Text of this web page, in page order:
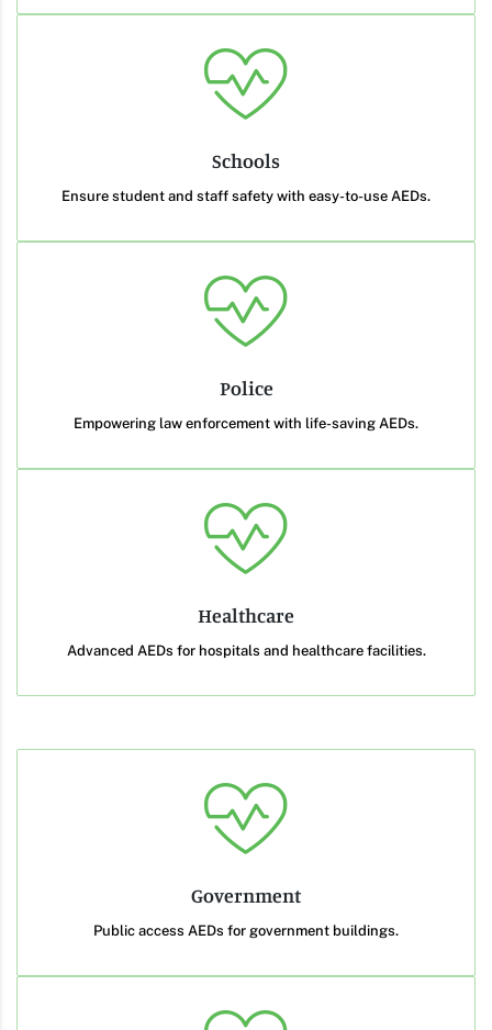
Schools
Ensure student and staff safety with easy-to-use AEDs.
Police
Empowering law enforcement with life-saving AEDs.
Healthcare
Advanced AEDs for hospitals and healthcare facilities.
Government
Public access AEDs for government buildings.